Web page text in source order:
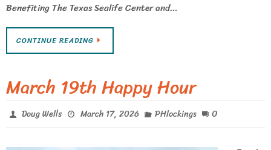
Benefiting The Texas Sealife Center and…
CONTINUE READING
March 19th Happy Hour
Doug Wells March 17, 2026 PHlockings 0